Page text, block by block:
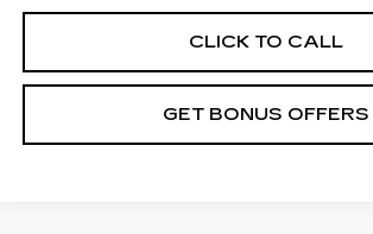
CLICK TO CALL
GET BONUS OFFERS